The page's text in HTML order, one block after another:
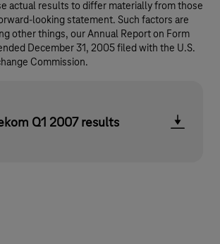
actual results to differ materially from those
looking statement. Such factors are
other things, our Annual Report on Form
December 31, 2005 filed with the U.S.
Commission.
Q1 2007 results